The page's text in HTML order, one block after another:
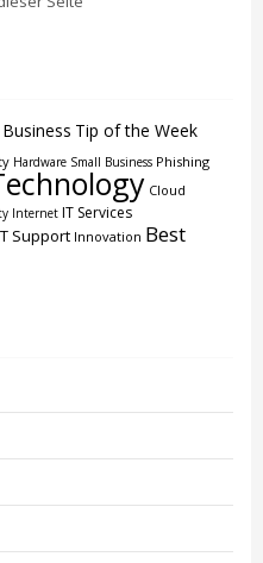
Business Tip of the Week
Hardware Small Business Phishing
Cloud
Internet IT Services
Support Innovation Best